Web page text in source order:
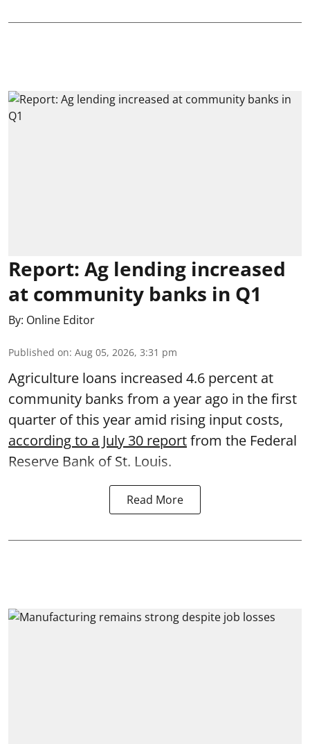
Report: Ag lending increased
at community banks in Q1
By: Online Editor
Published on: Aug 05, 2026, 3:31 pm
Agriculture loans increased 4.6 percent at
community banks from a year ago in the first
quarter of this year amid rising input costs,
according to a July 30 reportfrom the Federal
Reserve Bank of St. Louis.
Read More